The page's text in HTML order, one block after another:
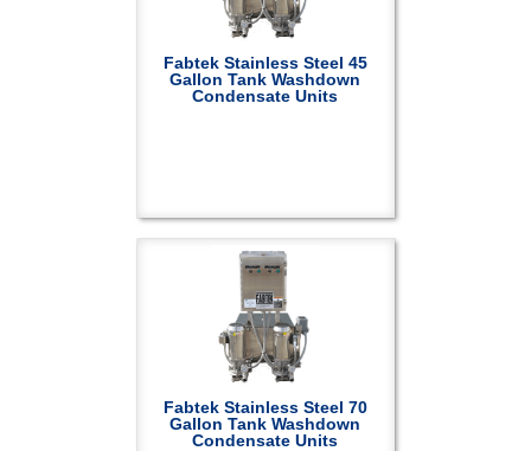
Fabtek Stainless Steel 45
Gallon Tank Washdown
Condensate Units
Fabtek Stainless Steel 70
Gallon Tank Washdown
Condensate Units